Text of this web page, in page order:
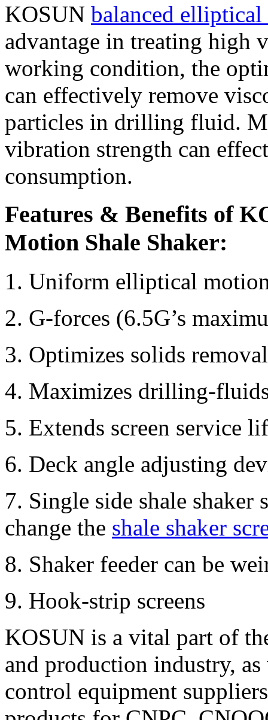
KOSUN balanced
advantage in treating
working condition, the
can effectively remove
particles in drilling fluid.
vibration strength can
consumption.
Features & Benefits of
Motion Shale Shaker:
1. Uniform elliptical
2. G-forces (6.5G’s
3. Optimizes solids removal
4. Maximizes drilling-
5. Extends screen service
6. Deck angle adjusting
7. Single side shale shaker
change the shale shaker
8. Shaker feeder can be
9. Hook-strip screens
KOSUN is a vital part of
and production industry,
control equipment